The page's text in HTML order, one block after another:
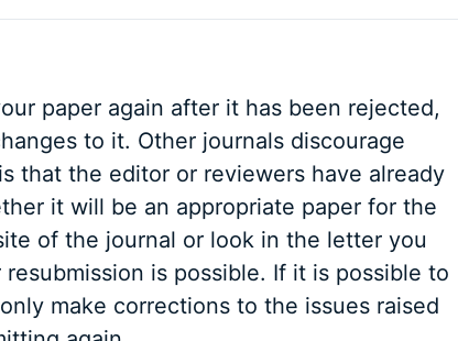
paper again after it has been rejected,
to it. Other journals discourage
that the editor or reviewers have already
it will be an appropriate paper for the
of the journal or look in the letter you
is possible. If it is possible to
make corrections to the issues raised